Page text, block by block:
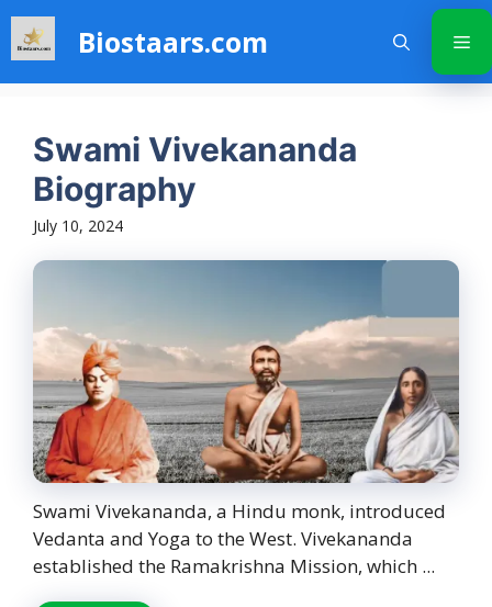
Skip
content
Biostaars.com
Swami Vivekananda
Biography
July 10, 2024
Swami Vivekananda, a Hindu monk, introduced
Vedanta and Yoga to the West. Vivekananda
established the Ramakrishna Mission, which ...